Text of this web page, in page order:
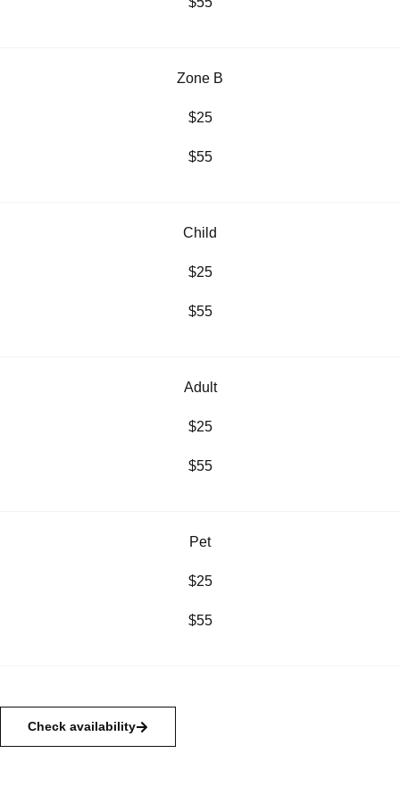
Zone B
$25
$55
Child
$25
$55
Adult
$25
$55
Pet
$25
$55
Check availability